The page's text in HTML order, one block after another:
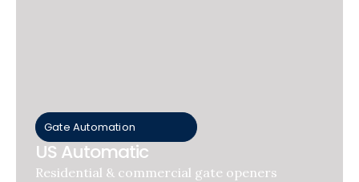
Gate Automation
US Automatic
Residential & commercial gate openers